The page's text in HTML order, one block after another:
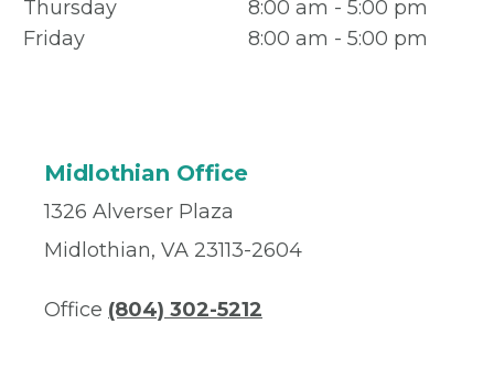
Thursday
8:00 am - 5:00 pm
Friday
8:00 am - 5:00 pm
Midlothian Office
1326 Alverser Plaza
Midlothian, VA 23113-2604
Office (804) 302-5212